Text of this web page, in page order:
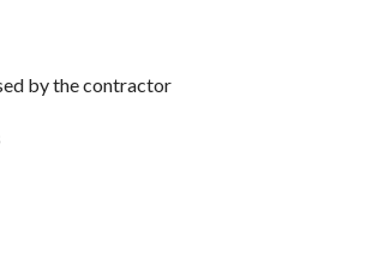
by the contractor